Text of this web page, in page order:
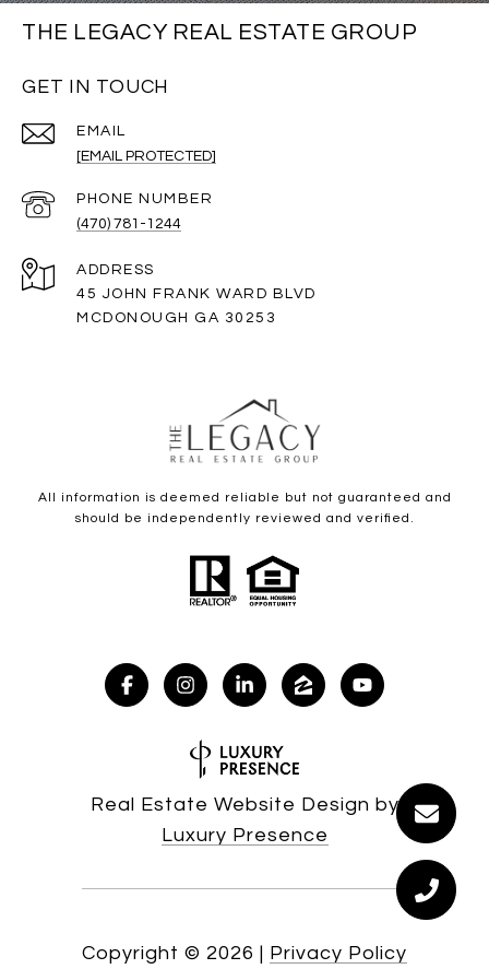
THE LEGACY REAL ESTATE GROUP
GET IN TOUCH
EMAIL
[EMAIL PROTECTED]
PHONE NUMBER
(470) 781-1244
ADDRESS
45 JOHN FRANK WARD BLVD
MCDONOUGH GA 30253
All information is deemed reliable but not guaranteed and
should be independently reviewed and verified.
Real Estate Website Design by
Luxury Presence
Copyright © 2026 | Privacy Policy